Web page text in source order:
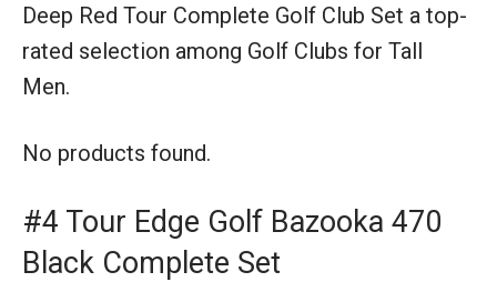
Deep Red Tour Complete Golf Club Set a top-
rated selection among Golf Clubs for Tall
Men.
No products found.
#4 Tour Edge Golf Bazooka 470
Black Complete Set